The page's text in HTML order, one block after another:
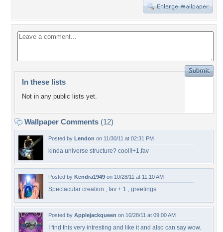
In these lists
Not in any public lists yet.
Wallpaper Comments (12)
Posted by Lendon on 11/30/11 at 02:31 PM
kinda universe structure? cool!!+1,fav
Posted by Kendra1949 on 10/28/11 at 11:10 AM
Spectacular creation , fav + 1 , greetings
Posted by Applejackqueen on 10/28/11 at 09:00 AM
I find this very intresting and like it and also can say wow.